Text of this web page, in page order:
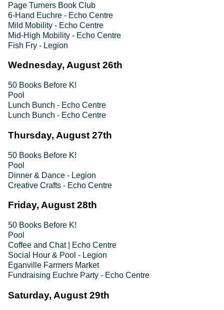
Page Turners Book Club
6-Hand Euchre - Echo Centre
Mild Mobility - Echo Centre
Mid-High Mobility - Echo Centre
Fish Fry - Legion
Wednesday, August 26th
50 Books Before K!
Pool
Lunch Bunch - Echo Centre
Lunch Bunch - Echo Centre
Thursday, August 27th
50 Books Before K!
Pool
Dinner & Dance - Legion
Creative Crafts - Echo Centre
Friday, August 28th
50 Books Before K!
Pool
Coffee and Chat | Echo Centre
Social Hour & Pool - Legion
Eganville Farmers Market
Fundraising Euchre Party - Echo Centre
Saturday, August 29th